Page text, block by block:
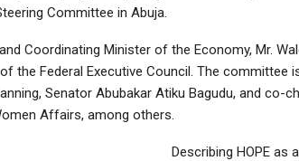
Committee in Abuja.
Coordinating Minister of the Economy, Mr.
the Federal Executive Council. The committee
Senator Abubakar Atiku Bagudu, and co-
Affairs, among others.
Describing HOPE